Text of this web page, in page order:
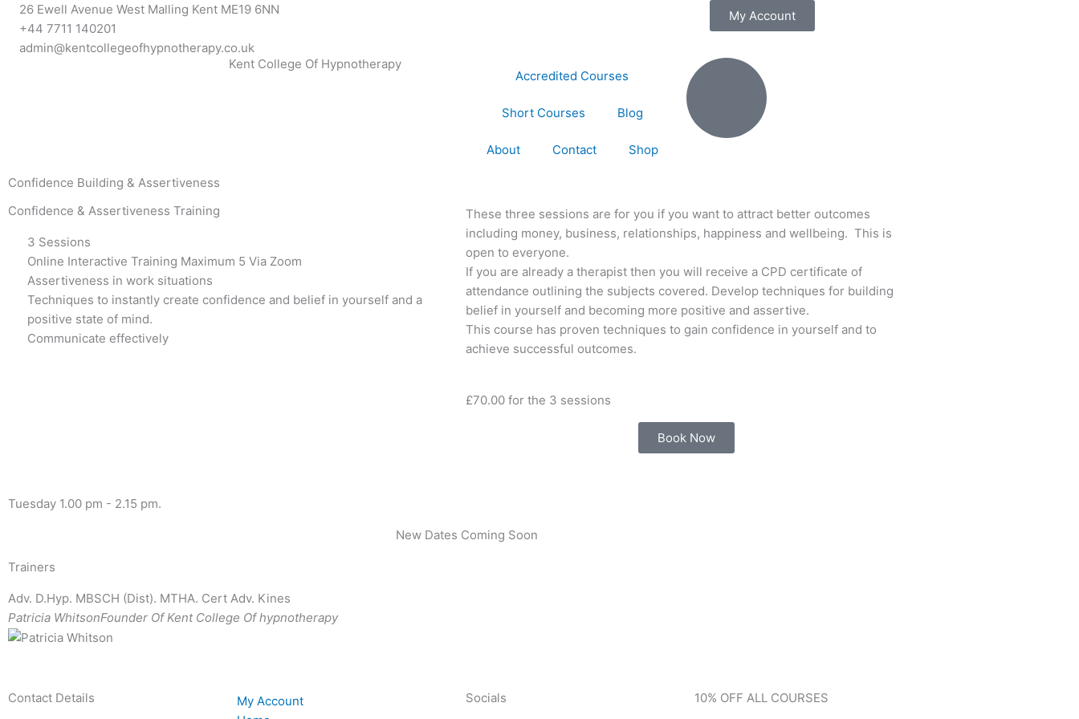
Skip
content
26 Ewell Avenue West Malling Kent ME19 6NN
+44 7711 140201
admin@kentcollegeofhypnotherapy.co.uk
My Account
Kent College Of Hypnotherapy
Accredited Courses
Short Courses Blog
About Contact Shop
Confidence Building & Assertiveness
Confidence & Assertiveness Training
3 Sessions
Online Interactive Training Maximum 5 Via Zoom
Assertiveness in work situations
Techniques to instantly create confidence and belief in yourself and a
positive state of mind.
Communicate effectively
These three sessions are for you if you want to attract better outcomes
including money, business, relationships, happiness and wellbeing. This is
open to everyone.
If you are already a therapist then you will receive a CPD certificate of
attendance outlining the subjects covered. Develop techniques for building
belief in yourself and becoming more positive and assertive.
This course has proven techniques to gain confidence in yourself and to
achieve successful outcomes.
£70.00 for the 3 sessions
Book Now
Tuesday 1.00 pm - 2.15 pm.
New Dates Coming Soon
Trainers
Adv. D.Hyp. MBSCH (Dist). MTHA. Cert Adv. Kines
Patricia WhitsonFounder Of Kent College Of hypnotherapy
Contact Details
My Account
Socials 10% OFF ALL COURSES